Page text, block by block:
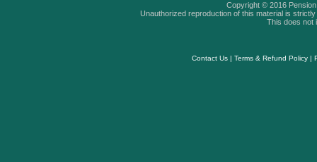
Copyright © 2016
Unauthorized reproduction of this material is
This does not
Contact Us| Terms & Refund Policy|